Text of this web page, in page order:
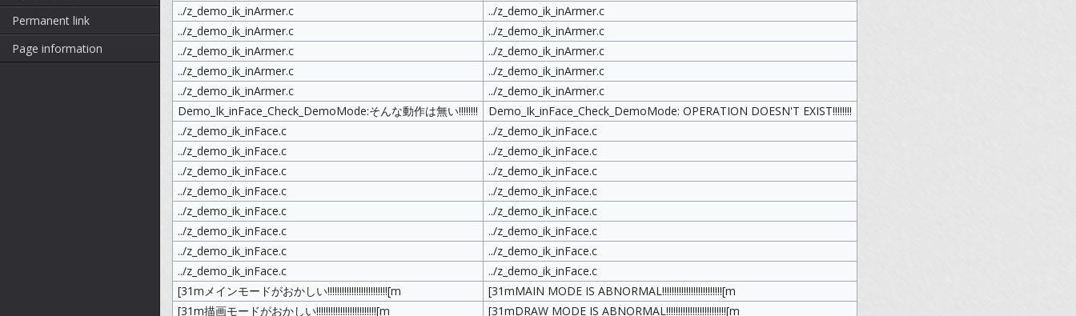
Permanent link
Page information
../z_demo_ik_inArmer.c
../z_demo_ik_inArmer.c
../z_demo_ik_inArmer.c
../z_demo_ik_inArmer.c
../z_demo_ik_inArmer.c
../z_demo_ik_inArmer.c
../z_demo_ik_inArmer.c
../z_demo_ik_inArmer.c
../z_demo_ik_inArmer.c
../z_demo_ik_inArmer.c
Demo_Ik_inFace_Check_DemoMode:そんな動作は無い!!!!!!!!
Demo_Ik_inFace_Check_DemoMode: OPERATION DOESN'T EXIST!!!!!!!!
../z_demo_ik_inFace.c
../z_demo_ik_inFace.c
../z_demo_ik_inFace.c
../z_demo_ik_inFace.c
../z_demo_ik_inFace.c
../z_demo_ik_inFace.c
../z_demo_ik_inFace.c
../z_demo_ik_inFace.c
../z_demo_ik_inFace.c
../z_demo_ik_inFace.c
../z_demo_ik_inFace.c
../z_demo_ik_inFace.c
../z_demo_ik_inFace.c
../z_demo_ik_inFace.c
../z_demo_ik_inFace.c
../z_demo_ik_inFace.c
[31mメインモードがおかしい!!!!!!!!!!!!!!!!!!!!!!!!![m
[31mMAIN MODE IS ABNORMAL!!!!!!!!!!!!!!!!!!!!!!!!![m
[31m描画モードがおかしい!!!!!!!!!!!!!!!!!!!!!!!!![m
[31mDRAW MODE IS ABNORMAL!!!!!!!!!!!!!!!!!!!!!!!!![m